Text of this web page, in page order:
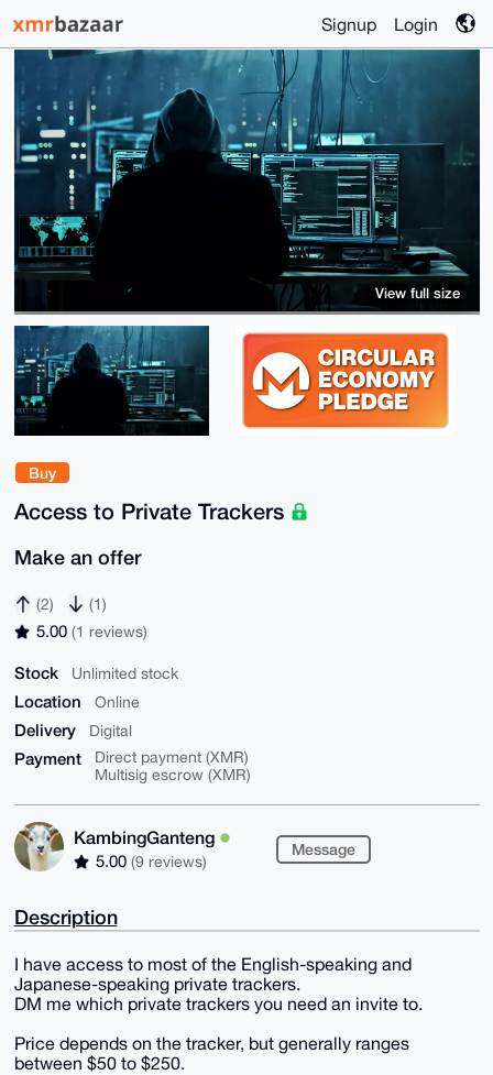
Signup Login
Buy
Access to Private Trackers
Make an offer
(2) (1)
5.00 (1 reviews)
Stock Unlimited stock
Location Online
Delivery Digital
Payment
Direct payment (XMR)
Multisig escrow (XMR)
KambingGanteng
5.00 (9 reviews)
Message
View full size
Description
I have access to most of the English-speaking and
Japanese-speaking private trackers.
DM me which private trackers you need an invite to.
Price depends on the tracker, but generally ranges
between $50 to $250.